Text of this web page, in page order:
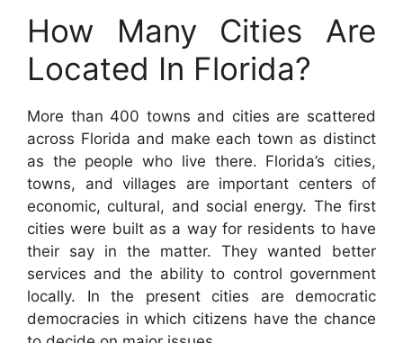
How Many Cities Are
Located In Florida?
More than 400 towns and cities are scattered
across Florida and make each town as distinct
as the people who live there. Florida’s cities,
towns, and villages are important centers of
economic, cultural, and social energy. The first
cities were built as a way for residents to have
their say in the matter. They wanted better
services and the ability to control government
locally. In the present cities are democratic
democracies in which citizens have the chance